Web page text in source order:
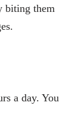
biting them
a day. You